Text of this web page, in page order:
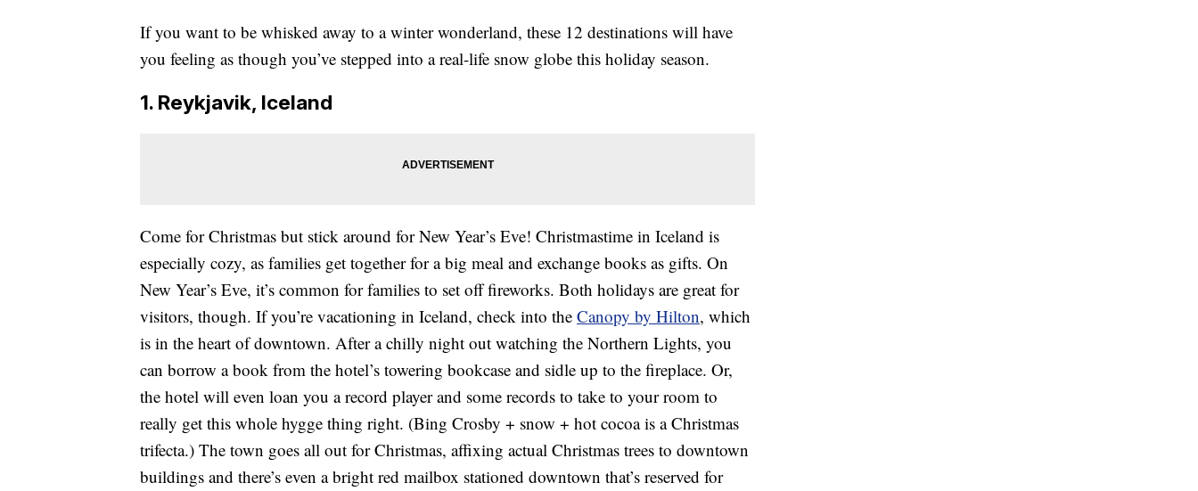
If you want to be whisked away to a winter wonderland, these 12 destinations will have
you feeling as though you’ve stepped into a real-life snow globe this holiday season.
1. Reykjavik, Iceland
Come for Christmas but stick around for New Year’s Eve! Christmastime in Iceland is
especially cozy, as families get together for a big meal and exchange books as gifts. On
New Year’s Eve, it’s common for families to set off fireworks. Both holidays are great for
visitors, though. If you’re vacationing in Iceland, check into the Canopy by Hilton, which
is in the heart of downtown. After a chilly night out watching the Northern Lights, you
can borrow a book from the hotel’s towering bookcase and sidle up to the fireplace. Or,
the hotel will even loan you a record player and some records to take to your room to
really get this whole hygge thing right. (Bing Crosby + snow + hot cocoa is a Christmas
trifecta.) The town goes all out for Christmas, affixing actual Christmas trees to downtown
buildings and there’s even a bright red mailbox stationed downtown that’s reserved for